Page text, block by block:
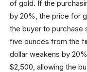
of gold. If the
by 20%, the price for
the buyer to purchase
five ounces from the
dollar weakens by
$2,500, allowing the